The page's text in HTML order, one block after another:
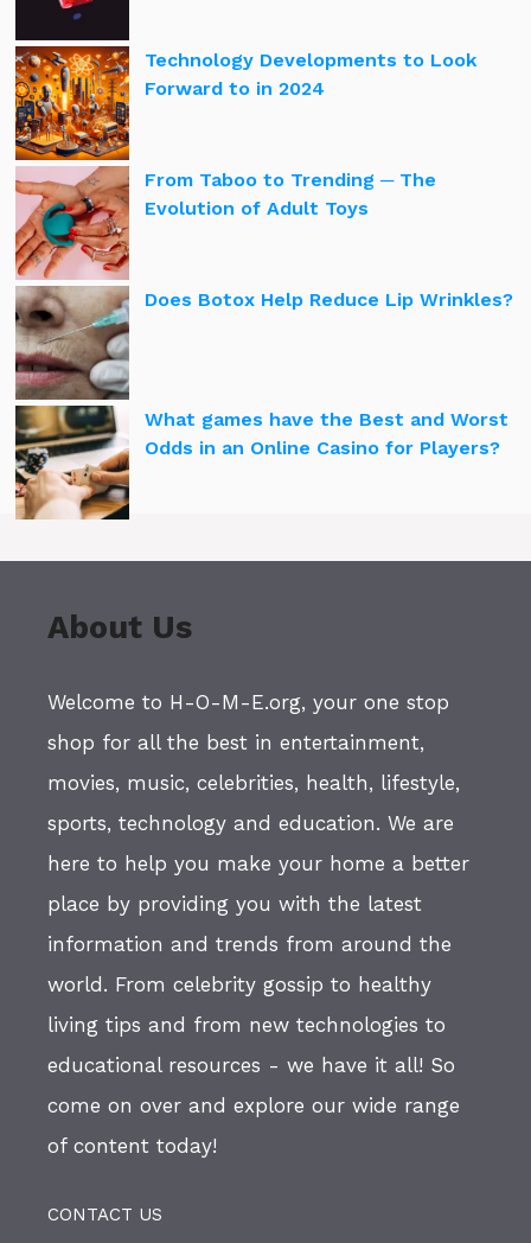
Technology Developments to Look
Forward to in 2024
From Taboo to Trending ─ The
Evolution of Adult Toys
Does Botox Help Reduce Lip Wrinkles?
What games have the Best and Worst
Odds in an Online Casino for Players?
About Us
Welcome to H-O-M-E.org, your one stop
shop for all the best in entertainment,
movies, music, celebrities, health, lifestyle,
sports, technology and education. We are
here to help you make your home a better
place by providing you with the latest
information and trends from around the
world. From celebrity gossip to healthy
living tips and from new technologies to
educational resources - we have it all! So
come on over and explore our wide range
of content today!
CONTACT US